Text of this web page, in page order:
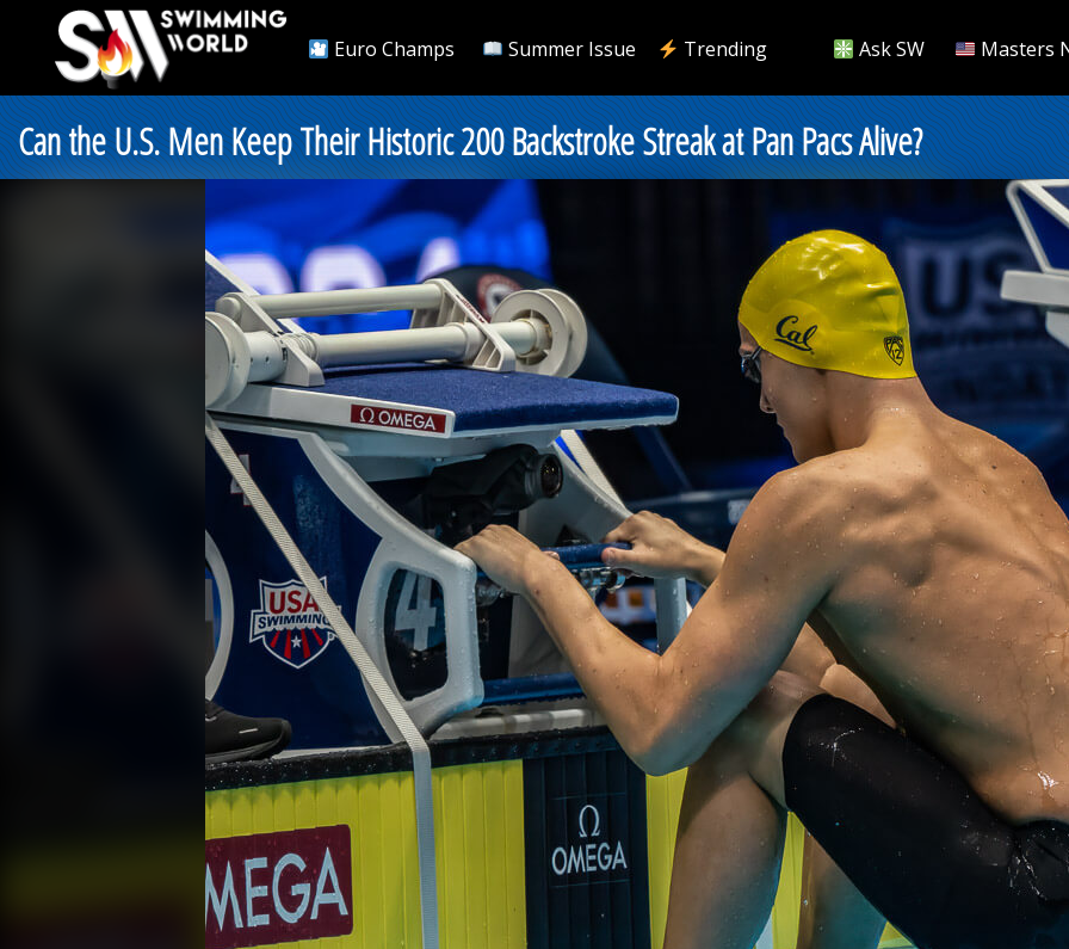
Euro Champs Summer Issue Trending Ask SW Masters
Can the U.S. Men Keep Their Historic 200 Backstroke Streak at Pan Pacs Alive?